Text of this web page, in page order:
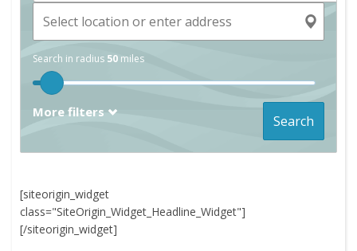
Search in radius 50 miles
Search
More filters
[siteorigin_widget
class="SiteOrigin_Widget_Headline_Widget"]
[/siteorigin_widget]